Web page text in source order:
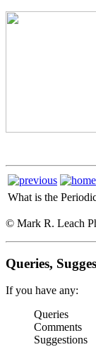
What is the
© Mark R. Leach
Queries,
If you have any:
Queries
Comments
Suggestions